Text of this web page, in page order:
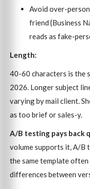
Avoid over-
friend {Business
reads as fake-
Length:
40-60 characters is the
2026. Longer subject
varying by mail client.
as too brief or sales-y.
A/B testing pays back
volume supports it, A/B
the same template
differences between